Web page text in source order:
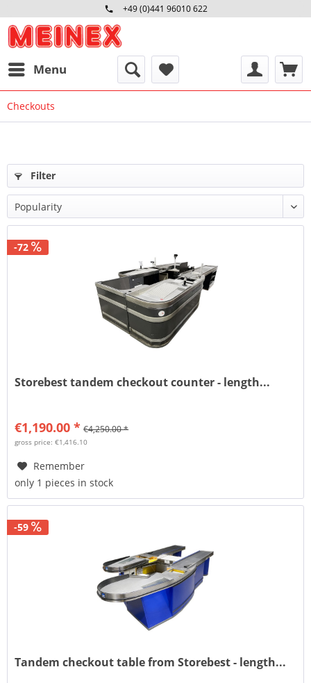
+49 (0)441 96010 622
Mo-Fr 09:00 - 16:30 Uhr
Menu
Checkouts
Filter
-72
Storebest tandem checkout counter - length...
€1,190.00 * €4,250.00 *
gross price: €1,416.10
Remember
only 1 pieces in stock
-59
Tandem checkout table from Storebest - length...